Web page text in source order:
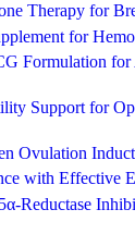
Therapy for
for
Formulation
Support for
Ovulation
with Effective
Reductase